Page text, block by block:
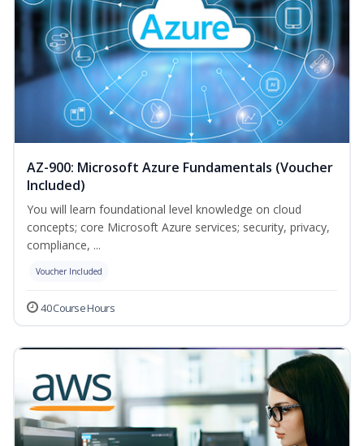
AZ-900: Microsoft Azure Fundamentals (Voucher
Included)
You will learn foundational level knowledge on cloud
concepts; core Microsoft Azure services; security, privacy,
compliance, ...
Voucher Included
40 Course Hours